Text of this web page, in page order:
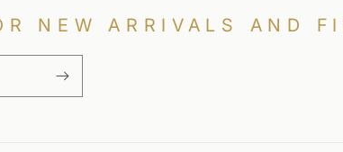
NEW ARRIVALS AND